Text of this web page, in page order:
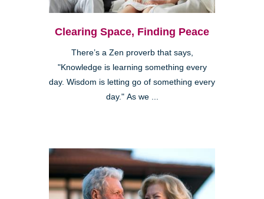
Clearing Space, Finding Peace
There’s a Zen proverb that says,
"Knowledge is learning something every
day. Wisdom is letting go of something every
day." As we ...